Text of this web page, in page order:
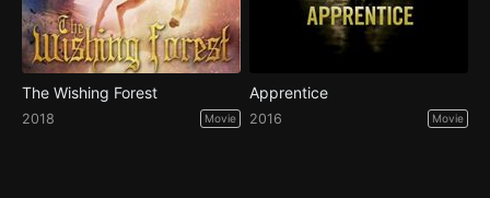
The Wishing Forest
2018 Movie
Apprentice
2016 Movie